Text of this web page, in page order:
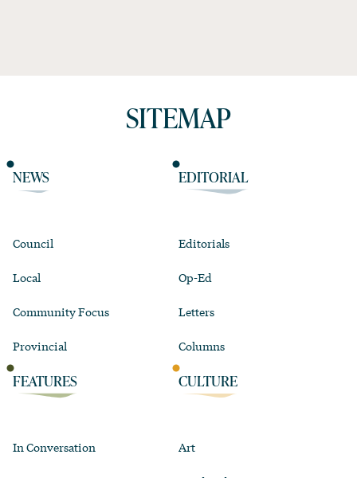
SITEMAP
NEWS
Council
Local
Community Focus
Provincial
EDITORIAL
Editorials
Op-Ed
Letters
Columns
FEATURES
In Conversation
CULTURE
Art